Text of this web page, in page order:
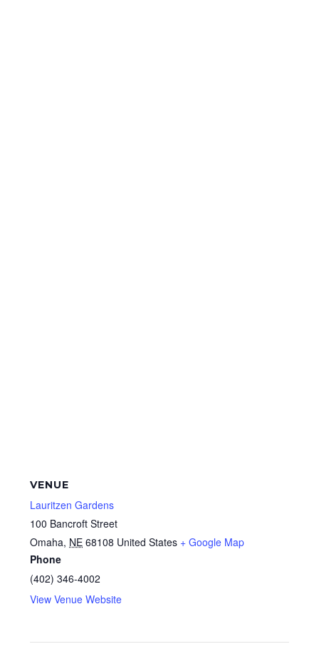
VENUE
Lauritzen Gardens
100 Bancroft Street
Omaha, NE 68108 United States + Google Map
Phone
(402) 346-4002
View Venue Website